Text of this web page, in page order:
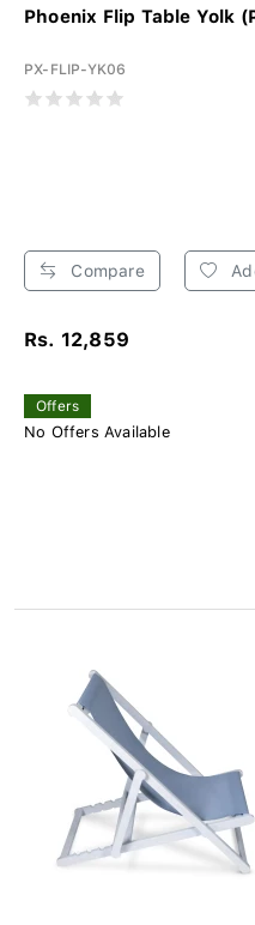
Phoenix Flip Table Yolk
PX-FLIP-YK06
Compare
Rs. 12,859
Offers
No Offers Available